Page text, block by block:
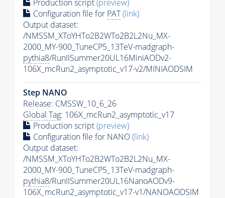
Production script(preview)
Configuration file for PAT(link)
Output dataset:
/NMSSM_XToYHTo2B2WTo2B2L2Nu_MX-
2000_MY-900_TuneCP5_13TeV-madgraph-
pythia8/RunIISummer20UL16MiniAODv2-
106X_mcRun2_asymptotic_v17-v2/MINIAODSIM
Step NANO
Release: CMSSW_10_6_26
Global Tag: 106X_mcRun2_asymptotic_v17
Production script(preview)
Configuration file for NANO(link)
Output dataset:
/NMSSM_XToYHTo2B2WTo2B2L2Nu_MX-
2000_MY-900_TuneCP5_13TeV-madgraph-
pythia8/RunIISummer20UL16NanoAODv9-
106X_mcRun2_asymptotic_v17-v1/NANOAODSIM